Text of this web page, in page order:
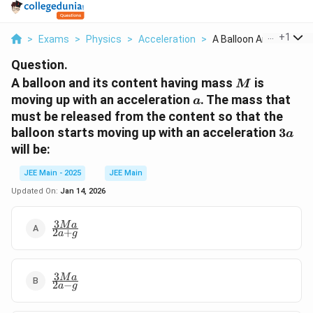
> Exams > Physics > Acceleration > A Balloon And Its Co...
+1
Question.
A balloon and its content having mass M
M is
moving up with an acceleration a
a. The mass that
must be released from the content so that the
balloon starts moving up with an acceleration 3a
3a
will be:
JEE Main - 2025
JEE Main
Updated On: Jan 14, 2026
\frac{3Ma}
{2a + g}
2a+g
3Ma
\frac{3Ma}
{2a - g}
2a−g
3Ma